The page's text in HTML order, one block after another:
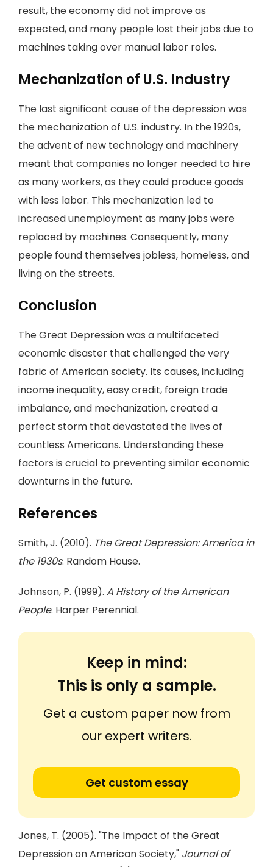
result, the economy did not improve as
expected, and many people lost their jobs due to
machines taking over manual labor roles.
Mechanization of U.S. Industry
The last significant cause of the depression was
the mechanization of U.S. industry. In the 1920s,
the advent of new technology and machinery
meant that companies no longer needed to hire
as many workers, as they could produce goods
with less labor. This mechanization led to
increased unemployment as many jobs were
replaced by machines. Consequently, many
people found themselves jobless, homeless, and
living on the streets.
Conclusion
The Great Depression was a multifaceted
economic disaster that challenged the very
fabric of American society. Its causes, including
income inequality, easy credit, foreign trade
imbalance, and mechanization, created a
perfect storm that devastated the lives of
countless Americans. Understanding these
factors is crucial to preventing similar economic
downturns in the future.
References
Smith, J. (2010). The Great Depression: America in
the 1930s. Random House.
Johnson, P. (1999). A History of the American
People. Harper Perennial.
Keep in mind:
This is only a sample.
Get a custom paper now from
our expert writers.
Get custom essay
Jones, T. (2005). "The Impact of the Great
Depression on American Society," Journal of